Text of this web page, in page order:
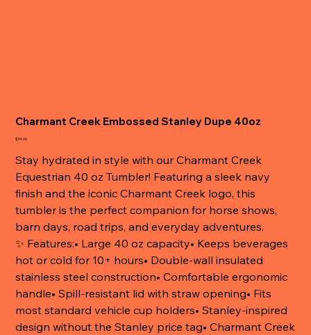
Charmant Creek Embossed Stanley Dupe 40oz
Price
$34.00
Stay hydrated in style with our Charmant Creek
Equestrian 40 oz Tumbler! Featuring a sleek navy
finish and the iconic Charmant Creek logo, this
tumbler is the perfect companion for horse shows,
barn days, road trips, and everyday adventures.
✨ Features:• Large 40 oz capacity• Keeps beverages
hot or cold for 10+ hours• Double-wall insulated
stainless steel construction• Comfortable ergonomic
handle• Spill-resistant lid with straw opening• Fits
most standard vehicle cup holders• Stanley-inspired
design without the Stanley price tag• Charmant Creek